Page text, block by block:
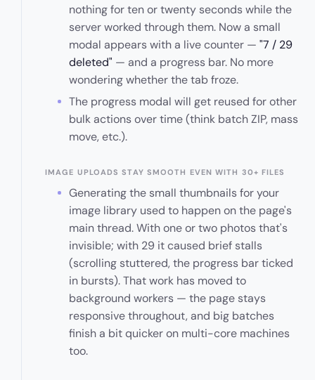
nothing for ten or twenty seconds while the
server worked through them. Now a small
modal appears with a live counter — "7 / 29
deleted" — and a progress bar. No more
wondering whether the tab froze.
The progress modal will get reused for other
bulk actions over time (think batch ZIP, mass
move, etc.).
IMAGE UPLOADS STAY SMOOTH EVEN WITH 30+ FILES
Generating the small thumbnails for your
image library used to happen on the page's
main thread. With one or two photos that's
invisible; with 29 it caused brief stalls
(scrolling stuttered, the progress bar ticked
in bursts). That work has moved to
background workers — the page stays
responsive throughout, and big batches
finish a bit quicker on multi-core machines
too.